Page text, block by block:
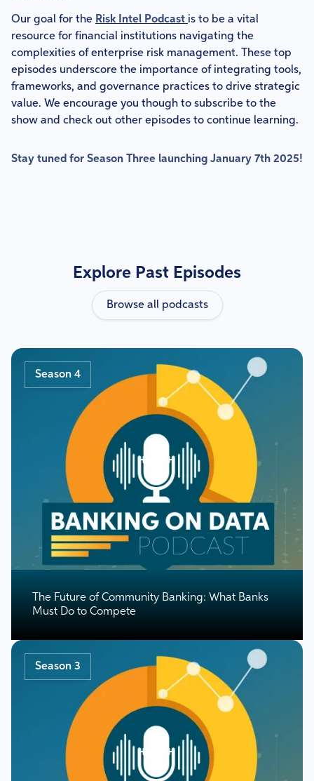
Our goal for the Risk Intel Podcast is to be a vital
resource for financial institutions navigating the
complexities of enterprise risk management. These top
episodes underscore the importance of integrating tools,
frameworks, and governance practices to drive strategic
value. We encourage you though to subscribe to the
show and check out other episodes to continue learning.
Stay tuned for Season Three launching January 7th 2025!
Explore Past Episodes
Browse all podcasts
Season 4
The Future of Community Banking: What Banks
Must Do to Compete
Season 3